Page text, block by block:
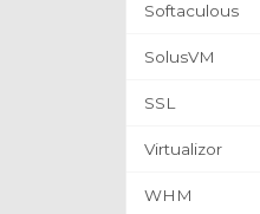
Softaculous
SolusVM
SSL
Virtualizor
WHM